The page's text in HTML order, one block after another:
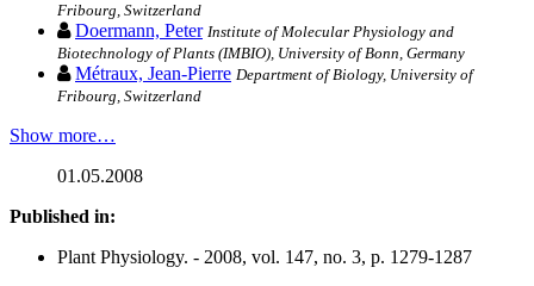
Fribourg, Switzerland
Doermann, Peter Institute of Molecular Physiology and
Biotechnology of Plants (IMBIO), University of Bonn, Germany
Métraux, Jean-Pierre Department of Biology, University of
Fribourg, Switzerland
Show more…
01.05.2008
Published in:
Plant Physiology. - 2008, vol. 147, no. 3, p. 1279-1287